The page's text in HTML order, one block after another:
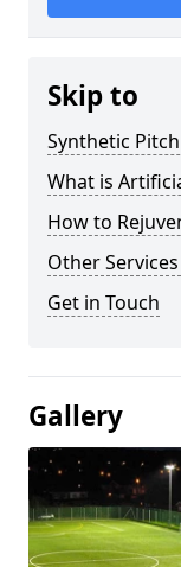
Skip to
Synthetic
What is
How to
Other
Get in Touch
Gallery